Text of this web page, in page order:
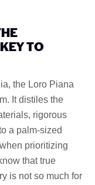
TO
the Loro Piana
It distiles the
rigorous
a palm-sized
prioritizing
that true
is not so much for